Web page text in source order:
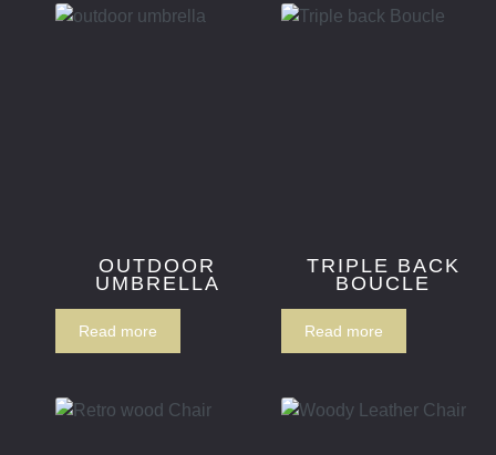
OUTDOOR
UMBRELLA
Read more
TRIPLE BACK
BOUCLE
Read more